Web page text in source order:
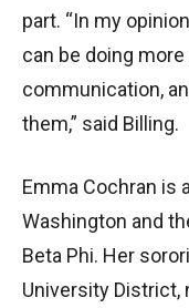
part. “In my
can be doing
communication,
them,” said Billing.
Emma Cochran is
Washington and
Beta Phi. Her
University District,